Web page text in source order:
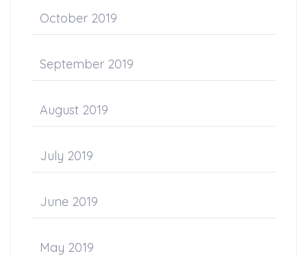
October 2019
September 2019
August 2019
July 2019
June 2019
May 2019